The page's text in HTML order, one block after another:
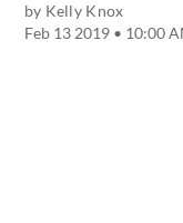
by Kelly Knox
Feb 13 2019 • 10:00